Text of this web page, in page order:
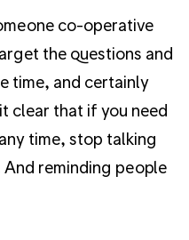
co-operative
the questions and
time, and certainly
clear that if you need
time, stop talking
And reminding people